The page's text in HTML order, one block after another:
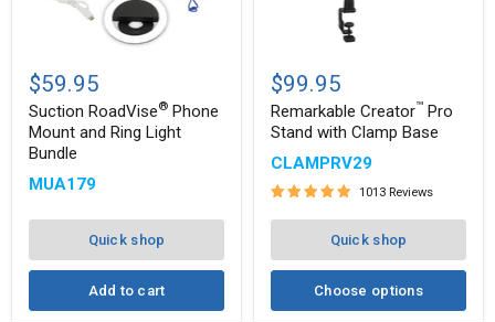
RoadVise
Phone
Mount
and
Ring
Light
Bundle
$59.95
Suction RoadVise® Phone
Mount and Ring Light
Bundle
MUA179
Quick shop
Add to cart
Creator
Pro
Stand
with
Base
$99.95
Remarkable Creator™ Pro
Stand with Clamp Base
CLAMPRV29
1013 Reviews
Quick shop
Choose options